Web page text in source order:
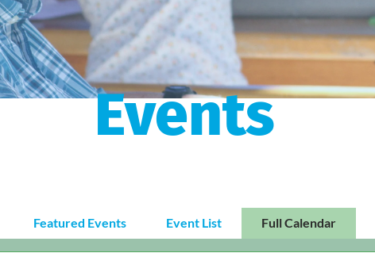
Events
Featured Events Event List Full Calendar